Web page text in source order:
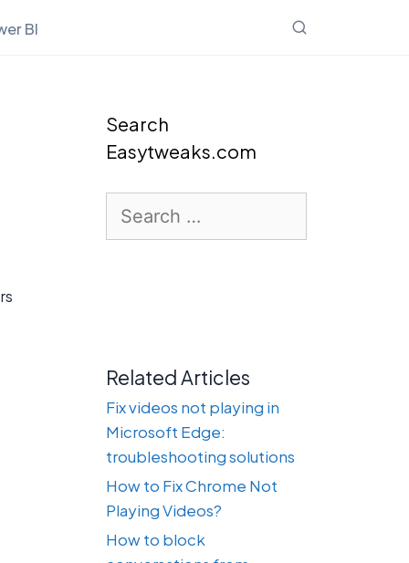
BI
Search
Easytweaks.com
for:
Related Articles
Fix videos not playing in
Microsoft Edge:
troubleshooting solutions
How to Fix Chrome Not
Playing Videos?
How to block